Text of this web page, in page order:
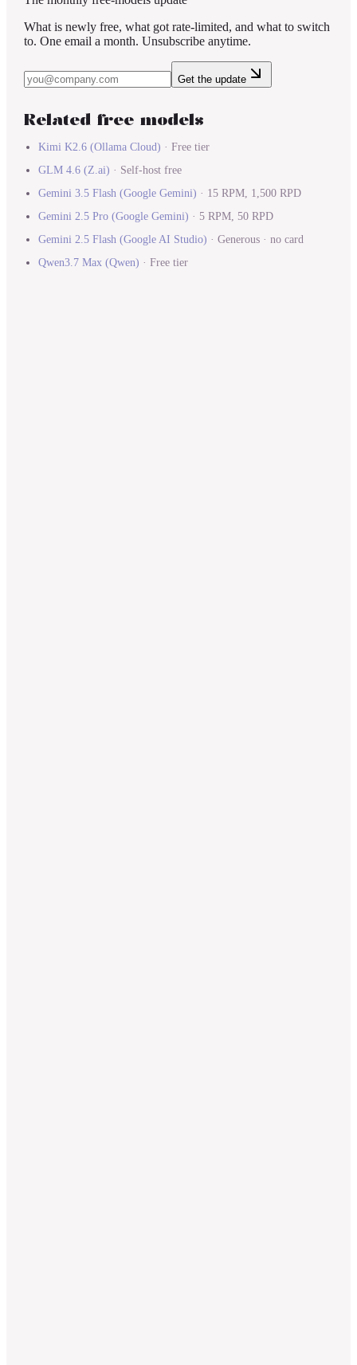
What is newly free, what got rate-limited, and what to switch
to. One email a month. Unsubscribe anytime.
Get the update
Related free models
Kimi K2.6 (Ollama Cloud) · Free tier
GLM 4.6 (Z.ai) · Self-host free
Gemini 3.5 Flash (Google Gemini) · 15 RPM, 1,500 RPD
Gemini 2.5 Pro (Google Gemini) · 5 RPM, 50 RPD
Gemini 2.5 Flash (Google AI Studio) · Generous · no card
Qwen3.7 Max (Qwen) · Free tier